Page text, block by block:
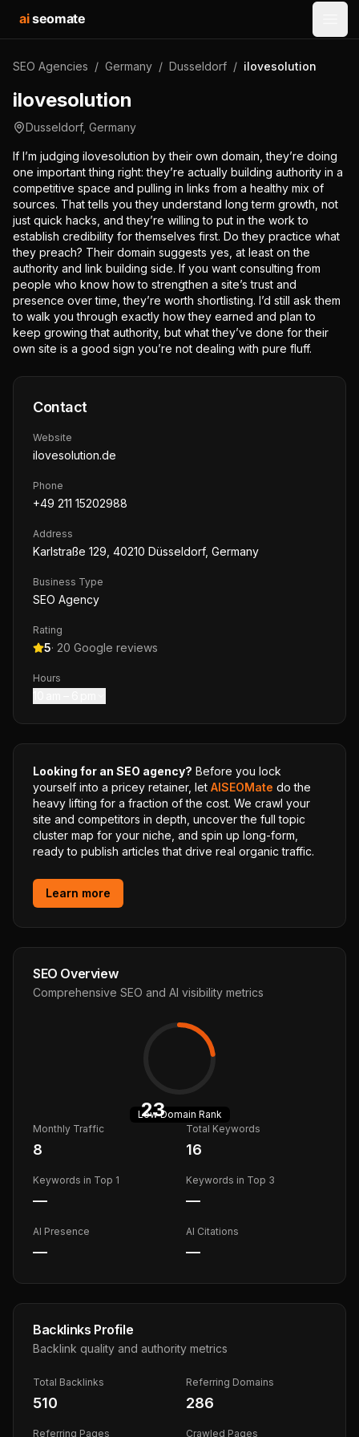
aiseomate
SEO Agencies / Germany / Dusseldorf / ilovesolution
ilovesolution
Dusseldorf, Germany
If I’m judging ilovesolution by their own domain, they’re doing
one important thing right: they’re actually building authority in a
competitive space and pulling in links from a healthy mix of
sources. That tells you they understand long term growth, not
just quick hacks, and they’re willing to put in the work to
establish credibility for themselves first. Do they practice what
they preach? Their domain suggests yes, at least on the
authority and link building side. If you want consulting from
people who know how to strengthen a site’s trust and
presence over time, they’re worth shortlisting. I’d still ask them
to walk you through exactly how they earned and plan to
keep growing that authority, but what they’ve done for their
own site is a good sign you’re not dealing with pure fluff.
Contact
Website
ilovesolution.de
Phone
+49 211 15202988
Address
Karlstraße 129, 40210 Düsseldorf, Germany
Business Type
SEO Agency
Rating
5· 20 Google reviews
Hours
Looking for an SEO agency? Before you lock
yourself into a pricey retainer, let AISEOMate do the
heavy lifting for a fraction of the cost. We crawl your
site and competitors in depth, uncover the full topic
cluster map for your niche, and spin up long-form,
ready to publish articles that drive real organic traffic.
Learn more
SEO Overview
Comprehensive SEO and AI visibility metrics
23
LowDomain Rank
Monthly Traffic
8
Total Keywords
16
Keywords in Top 1
—
Keywords in Top 3
—
AI Presence
—
AI Citations
—
Backlinks Profile
Backlink quality and authority metrics
Total Backlinks
510
Referring Domains
286
Referring Pages Crawled Pages